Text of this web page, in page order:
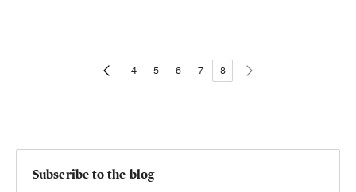
4 5 6 7 8
Subscribe to the blog